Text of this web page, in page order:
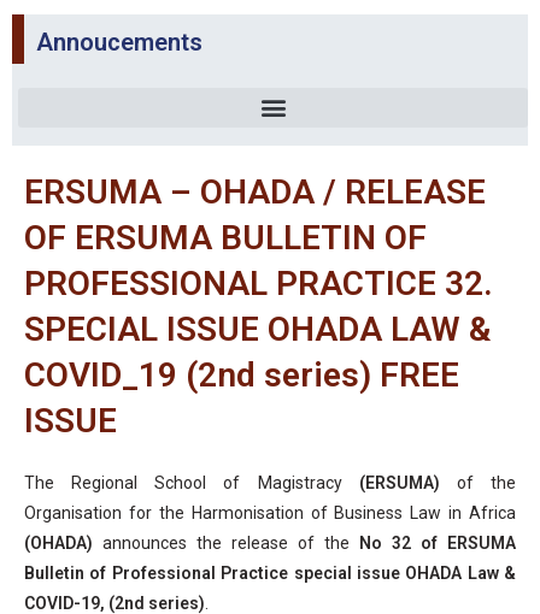
Annoucements
ERSUMA – OHADA / RELEASE
OF ERSUMA BULLETIN OF
PROFESSIONAL PRACTICE 32.
SPECIAL ISSUE OHADA LAW &
COVID_19 (2nd series) FREE
ISSUE
The Regional School of Magistracy (ERSUMA) of the
Organisation for the Harmonisation of Business Law in Africa
(OHADA) announces the release of the
No 32 of ERSUMA
Bulletin of Professional Practice special issue OHADA Law &
COVID-19, (2nd series)